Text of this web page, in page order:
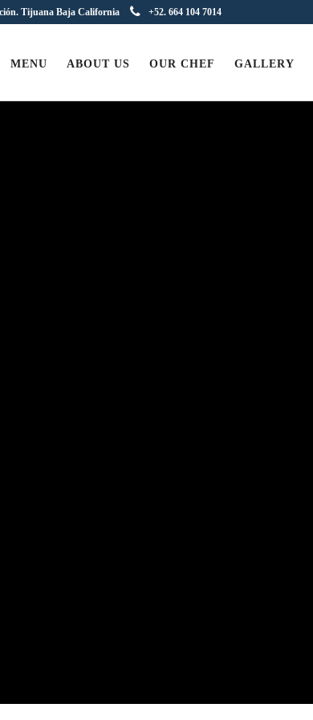
Tijuana Baja California +52. 664 104 7014
MENU ABOUT US OUR CHEF GALLERY